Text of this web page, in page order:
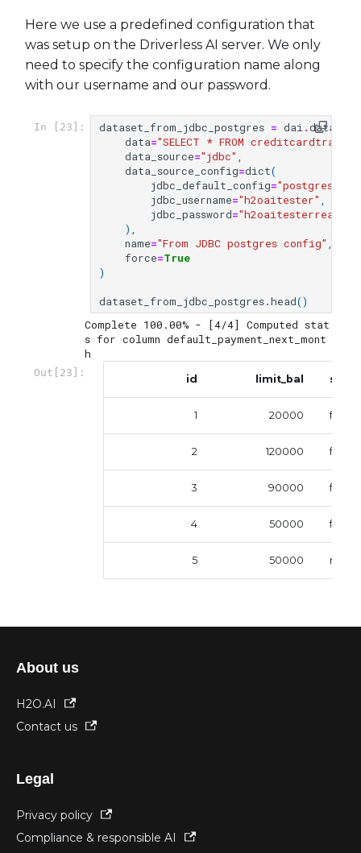
Here we use a predefined configuration that
was setup on the Driverless AI server. We only
need to specify the configuration name along
with our username and our password.
In [23]: dataset_from_jdbc_postgres = dai .datasets
data="SELECT * FROM creditcardtrain"
data_source="jdbc" ,
data_source_config=dict(
jdbc_default_config="postgres"
jdbc_username="h2oaitester" ,
jdbc_password=
),
name="From JDBC postgres config" ,
force=True
)
dataset_from_jdbc_postgres.head()
Complete 100.00% - [4/4] Computed stat
s for column default_payment_next_mont
Out[23]:
id limit_bal sex
1 20000
2 120000
3 90000
4 50000
5 50000 male
About us
H2O.AI
Contact us
Legal
Privacy policy
Compliance & responsible AI